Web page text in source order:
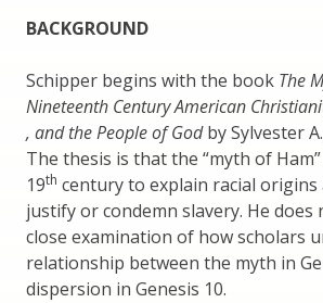
BACKGROUND
Schipper begins with the book The
Nineteenth Century American
, and the People of Godby Sylvester
The thesis is that the “myth of
19th century to explain racial
justify or condemn slavery. He does
close examination of how scholars
relationship between the myth in
dispersion in Genesis 10.